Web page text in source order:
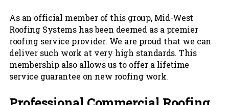
As an official member of this group, Mid-West
Roofing Systems has been deemed as a premier
roofing service provider. We are proud that we can
deliver such work at very high standards. This
membership also allows us to offer a lifetime
service guarantee on new roofing work.